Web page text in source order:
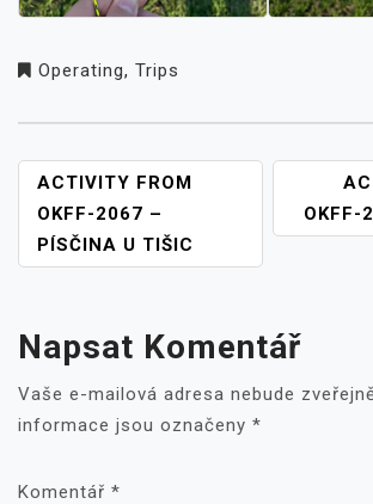
Operating, Trips
NAVIGACE
PRO
PŘÍSPĚVEK
ACTIVITY FROM
OKFF-2067 –
PÍSČINA U TIŠIC
OKFF-
Napsat Komentář
Vaše e-mailová adresa nebude
informace jsou označeny *
Komentář *